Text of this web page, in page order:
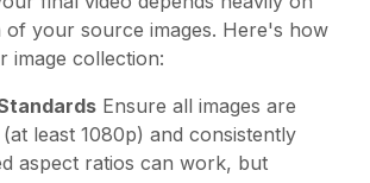
your source images. Here's how
image collection:
Ensure all images are
least 1080p) and consistently
aspect ratios can work, but